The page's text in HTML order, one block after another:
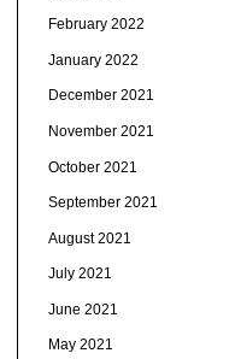
February 2022
January 2022
December 2021
November 2021
October 2021
September 2021
August 2021
July 2021
June 2021
May 2021